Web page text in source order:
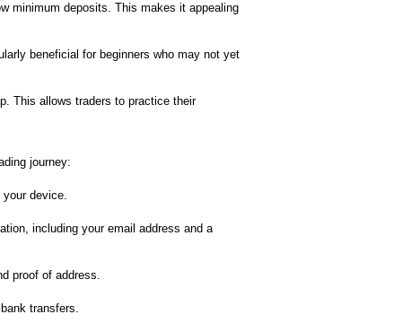
minimum deposits. This makes it appealing
beneficial for beginners who may not yet
This allows traders to practice their
journey:
device.
including your email address and a
proof of address.
transfers.